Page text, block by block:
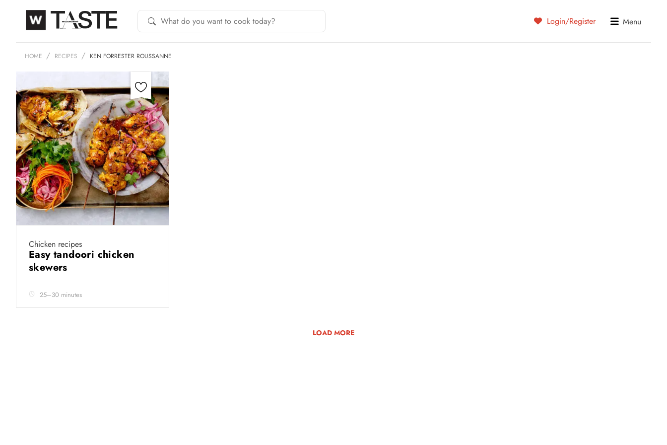
Login/Register Menu
HOME RECIPES KEN FORRESTER ROUSSANNE
Chicken recipes
Easy tandoori chicken
skewers
25–30 minutes
LOAD MORE